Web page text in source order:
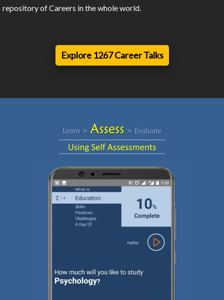
repository of Careers in the whole world.
Explore 1267 Career Talks